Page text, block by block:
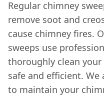
Regular chimney
remove soot and
cause chimney fires.
sweeps use
thoroughly clean
safe and efficient.
to maintain your